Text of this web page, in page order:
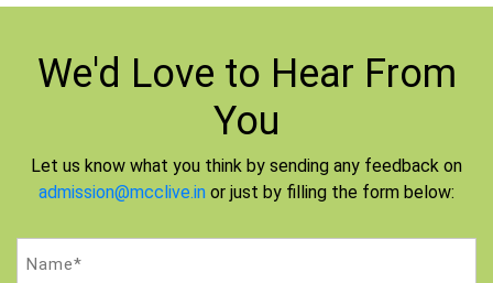
We'd Love to Hear From
You
Let us know what you think by sending any feedback on
admission@mcclive.in or just by filling the form below: